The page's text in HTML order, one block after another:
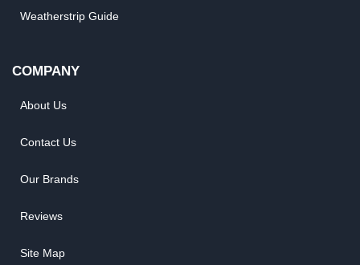
Weatherstrip Guide
COMPANY
About Us
Contact Us
Our Brands
Reviews
Site Map